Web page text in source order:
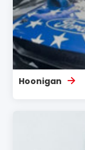
Hoonigan